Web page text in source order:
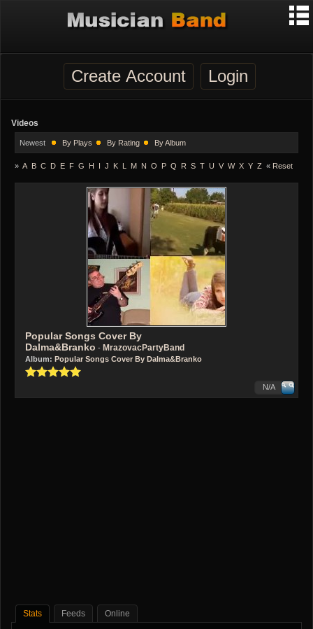
Create Account Login
Videos
Newest By Plays By Rating By Album
» A B C D E F G H J K L M N O P Q R S T U V W X Y Z « Reset
Popular Songs Cover By
Dalma&Branko - MrazovacPartyBand
Album: Popular Songs Cover By Dalma&Branko
N/A
Stats Feeds Online